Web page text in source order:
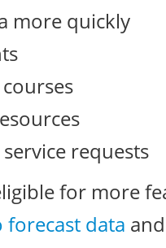
more quickly
requests
for more
forecast data and